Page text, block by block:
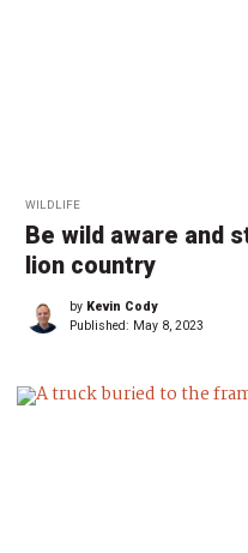
WILDLIFE
Be wild aware and
lion country
by Kevin Cody
Published: May 8, 2023